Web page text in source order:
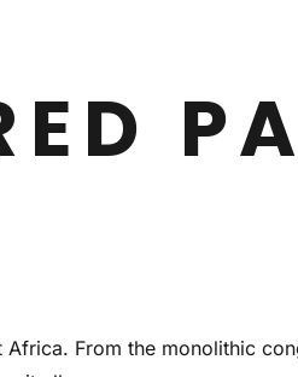
From the monolithic